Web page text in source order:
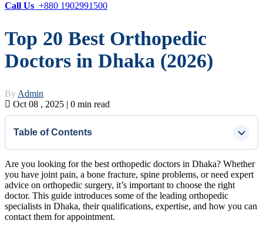
Call Us +880 1902991500
Top 20 Best Orthopedic
Doctors in Dhaka (2026)
ByAdmin
Oct 08 , 2025 | 0 min read
Table of Contents
Are you looking for the best orthopedic doctors in Dhaka? Whether
you have joint pain, a bone fracture, spine problems, or need expert
advice on orthopedic surgery, it’s important to choose the right
doctor. This guide introduces some of the leading orthopedic
specialists in Dhaka, their qualifications, expertise, and how you can
contact them for appointment.